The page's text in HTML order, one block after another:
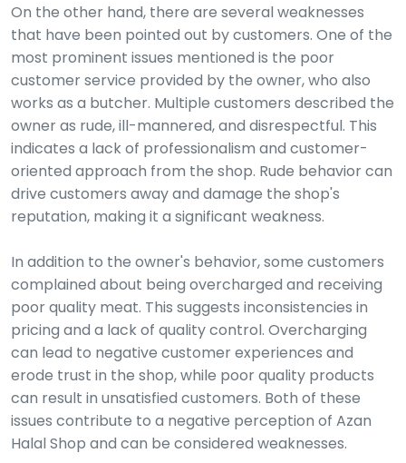
On the other hand, there are several weaknesses
that have been pointed out by customers. One of the
most prominent issues mentioned is the poor
customer service provided by the owner, who also
works as a butcher. Multiple customers described the
owner as rude, ill-mannered, and disrespectful. This
indicates a lack of professionalism and customer-
oriented approach from the shop. Rude behavior can
drive customers away and damage the shop's
reputation, making it a significant weakness.
In addition to the owner's behavior, some customers
complained about being overcharged and receiving
poor quality meat. This suggests inconsistencies in
pricing and a lack of quality control. Overcharging
can lead to negative customer experiences and
erode trust in the shop, while poor quality products
can result in unsatisfied customers. Both of these
issues contribute to a negative perception of Azan
Halal Shop and can be considered weaknesses.